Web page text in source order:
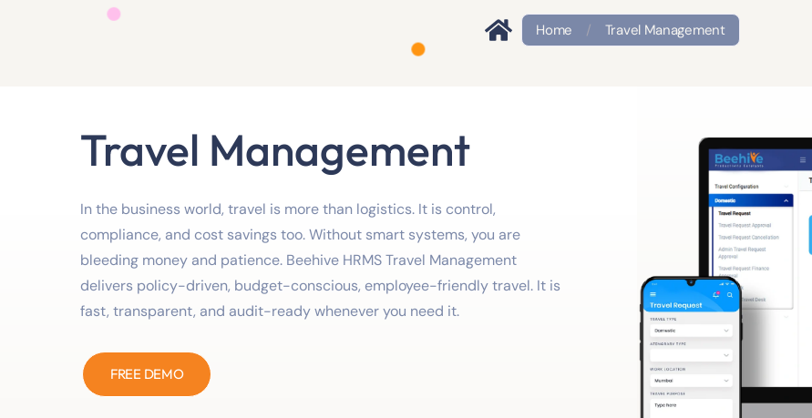
Home / Travel Management
Travel Management
In the business world, travel is more than logistics. It is control,
compliance, and cost savings too. Without smart systems, you are
bleeding money and patience. Beehive HRMS Travel Management
delivers policy-driven, budget-conscious, employee-friendly travel. It is
fast, transparent, and audit-ready whenever you need it.
FREE DEMO